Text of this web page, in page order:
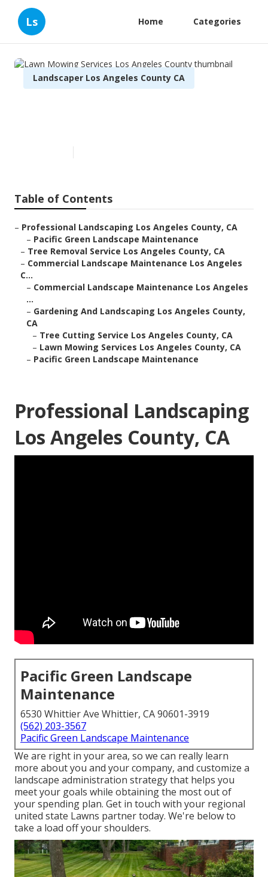
Ls Home Categories
Landscaper Los Angeles County CA
Table of Contents
– Professional Landscaping Los Angeles County, CA
– Pacific Green Landscape Maintenance
– Tree Removal Service Los Angeles County, CA
– Commercial Landscape Maintenance Los Angeles
C...
– Commercial Landscape Maintenance Los Angeles
...
– Gardening And Landscaping Los Angeles County,
CA
– Tree Cutting Service Los Angeles County, CA
– Lawn Mowing Services Los Angeles County, CA
– Pacific Green Landscape Maintenance
Professional Landscaping
Los Angeles County, CA
Pacific Green Landscape
Maintenance
6530 Whittier Ave Whittier, CA 90601-3919
(562) 203-3567
Pacific Green Landscape Maintenance
We are right in your area, so we can really learn
more about you and your company, and customize a
landscape administration strategy that helps you
meet your goals while obtaining the most out of
your spending plan. Get in touch with your regional
united state Lawns partner today. We're below to
take a load off your shoulders.